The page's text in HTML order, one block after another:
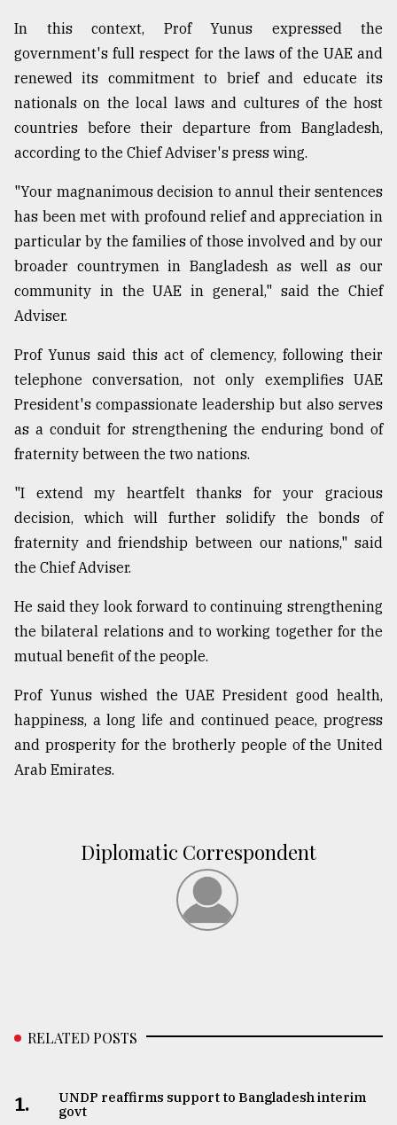
Khulna
..
August
2018
mother
all
models
27,
From
Tragedy
to
Triumph
August
2018
ADVERTISE
In this context, Prof Yunus expressed the
government's full respect for the laws of the UAE and
renewed its commitment to brief and educate its
nationals on the local laws and cultures of the host
countries before their departure from Bangladesh,
according to the Chief Adviser's press wing.
"Your magnanimous decision to annul their sentences
has been met with profound relief and appreciation in
particular by the families of those involved and by our
broader countrymen in Bangladesh as well as our
community in the UAE in general," said the Chief
Adviser.
Prof Yunus said this act of clemency, following their
telephone conversation, not only exemplifies UAE
President's compassionate leadership but also serves
as a conduit for strengthening the enduring bond of
fraternity between the two nations.
"I extend my heartfelt thanks for your gracious
decision, which will further solidify the bonds of
fraternity and friendship between our nations," said
the Chief Adviser.
He said they look forward to continuing strengthening
the bilateral relations and to working together for the
mutual benefit of the people.
Prof Yunus wished the UAE President good health,
happiness, a long life and continued peace, progress
and prosperity for the brotherly people of the United
Arab Emirates.
Diplomatic Correspondent
RELATED POSTS
1.
UNDP reaffirms support to Bangladesh interim
govt